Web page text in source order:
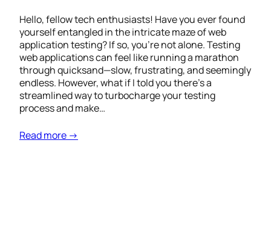
Hello, fellow tech enthusiasts! Have you ever found
yourself entangled in the intricate maze of web
application testing? If so, you’re not alone. Testing
web applications can feel like running a marathon
through quicksand—slow, frustrating, and seemingly
endless. However, what if I told you there’s a
streamlined way to turbocharge your testing
process and make…
Read more →